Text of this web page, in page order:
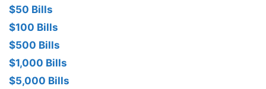
$50 Bills
$100 Bills
$500 Bills
$1,000 Bills
$5,000 Bills